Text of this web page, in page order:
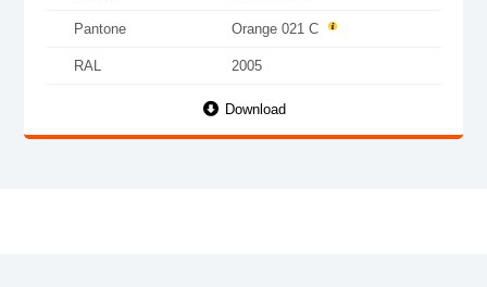
Pantone Orange 021 C
RAL 2005
Download